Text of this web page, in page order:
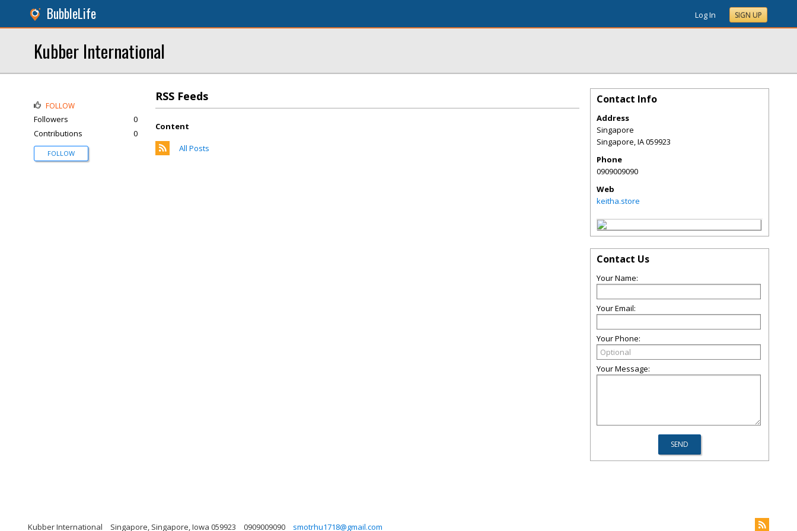
BubbleLife Log In SIGN UP
Kubber International
RSS Feeds
Content
All Posts
FOLLOW
Followers
0
Contributions
0
FOLLOW
Contact Info
Address
Singapore
Singapore,IA059923
Phone
0909009090
Web
keitha.store
Contact Us
Your Name:
Your Email:
Your Phone:
Your Message:
Kubber International Singapore, Singapore, Iowa 059923 0909009090 smotrhu1718@gmail.com